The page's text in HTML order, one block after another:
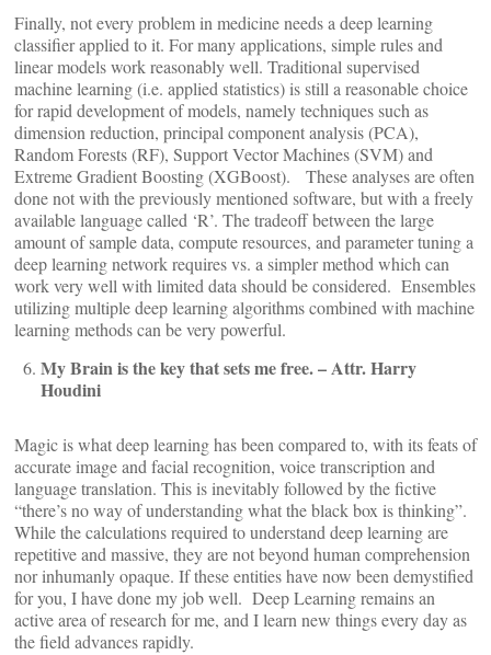
Finally, not every problem in medicine needs a deep learning
classifier applied to it. For many applications, simple rules and
linear models work reasonably well. Traditional supervised
machine learning (i.e. applied statistics) is still a reasonable choice
for rapid development of models, namely techniques such as
dimension reduction, principal component analysis (PCA),
Random Forests (RF), Support Vector Machines (SVM) and
Extreme Gradient Boosting (XGBoost). These analyses are often
done not with the previously mentioned software, but with a freely
available language called ‘R’. The tradeoff between the large
amount of sample data, compute resources, and parameter tuning a
deep learning network requires vs. a simpler method which can
work very well with limited data should be considered. Ensembles
utilizing multiple deep learning algorithms combined with machine
learning methods can be very powerful.
My Brain is the key that sets me free. – Attr. Harry
Houdini
Magic is what deep learning has been compared to, with its feats of
accurate image and facial recognition, voice transcription and
language translation. This is inevitably followed by the fictive
“there’s no way of understanding what the black box is thinking”.
While the calculations required to understand deep learning are
repetitive and massive, they are not beyond human comprehension
nor inhumanly opaque. If these entities have now been demystified
for you, I have done my job well. Deep Learning remains an
active area of research for me, and I learn new things every day as
the field advances rapidly.